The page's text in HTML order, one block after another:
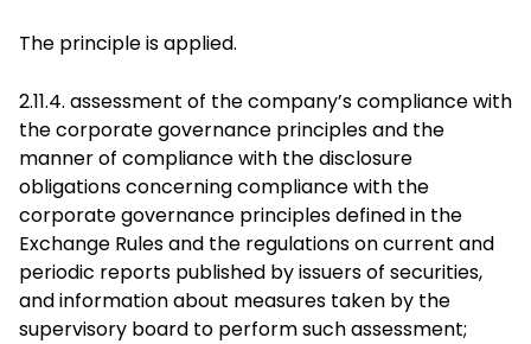
The principle is applied.
2.11.4. assessment of the company’s compliance with
the corporate governance principles and the
manner of compliance with the disclosure
obligations concerning compliance with the
corporate governance principles defined in the
Exchange Rules and the regulations on current and
periodic reports published by issuers of securities,
and information about measures taken by the
supervisory board to perform such assessment;